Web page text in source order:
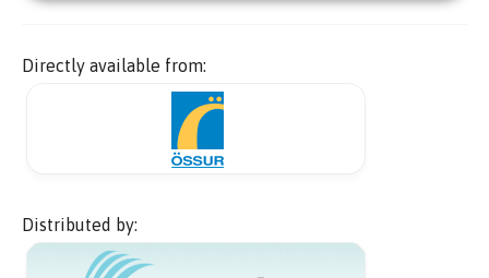
Directly available from:
Distributed by: